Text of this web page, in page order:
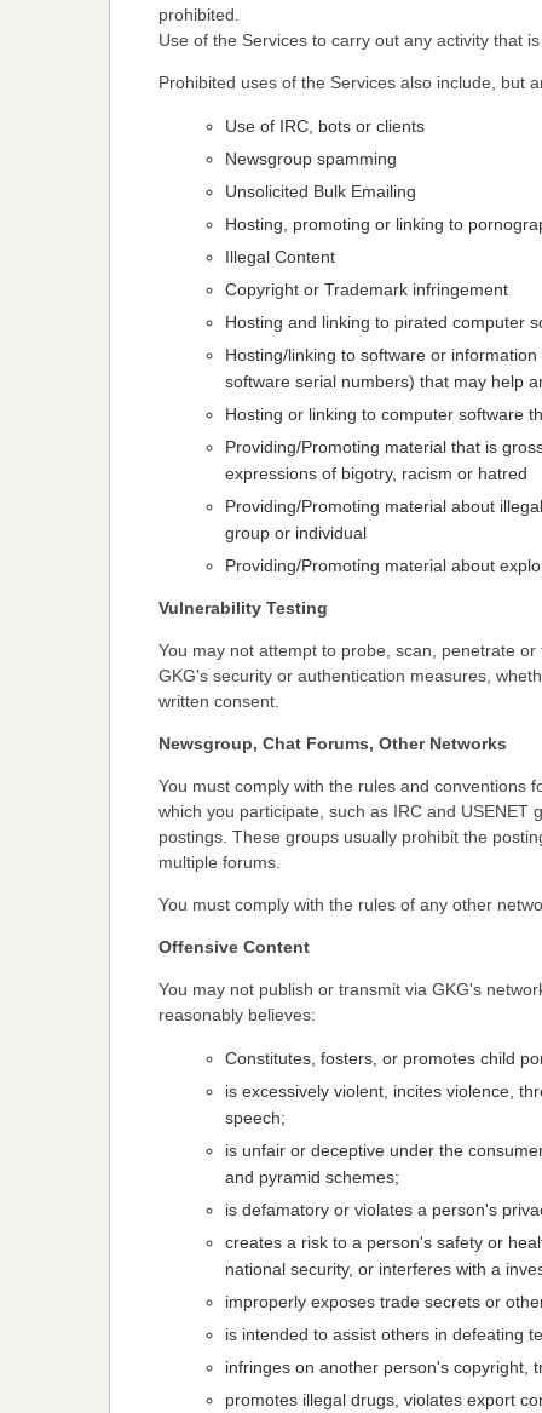
prohibited.
Use of the Services to carry out any activity that
Prohibited uses of the Services also include, but
Use of IRC, bots or clients
Newsgroup spamming
Unsolicited Bulk Emailing
Hosting, promoting or linking to
Illegal Content
Copyright or Trademark infringement
Hosting and linking to pirated computer
Hosting/linking to software or
software serial numbers) that may help
Hosting or linking to computer software
Providing/Promoting material that is
expressions of bigotry, racism or hatred
Providing/Promoting material about
group or individual
Providing/Promoting material about
Vulnerability Testing
You may not attempt to probe, scan, penetrate
GKG's security or authentication measures,
written consent.
Newsgroup, Chat Forums, Other Networks
You must comply with the rules and conventions
which you participate, such as IRC and
postings. These groups usually prohibit the
multiple forums.
You must comply with the rules of any other
Offensive Content
You may not publish or transmit via GKG's
reasonably believes:
Constitutes, fosters, or promotes child
is excessively violent, incites violence,
speech;
is unfair or deceptive under the
and pyramid schemes;
is defamatory or violates a person's
creates a risk to a person's safety or
national security, or interferes with a
improperly exposes trade secrets or
is intended to assist others in defeating
infringes on another person's copyright,
promotes illegal drugs, violates export